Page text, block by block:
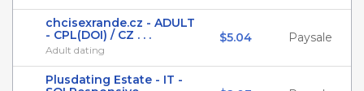
chcisexrande.cz - ADULT
- CPL(DOI) / CZ . . .
Adult dating
$5.04 Paysale
Plusdating Estate - IT -